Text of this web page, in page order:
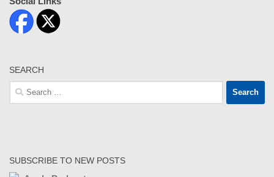
SEARCH
Search
for:
SUBSCRIBE TO NEW POSTS